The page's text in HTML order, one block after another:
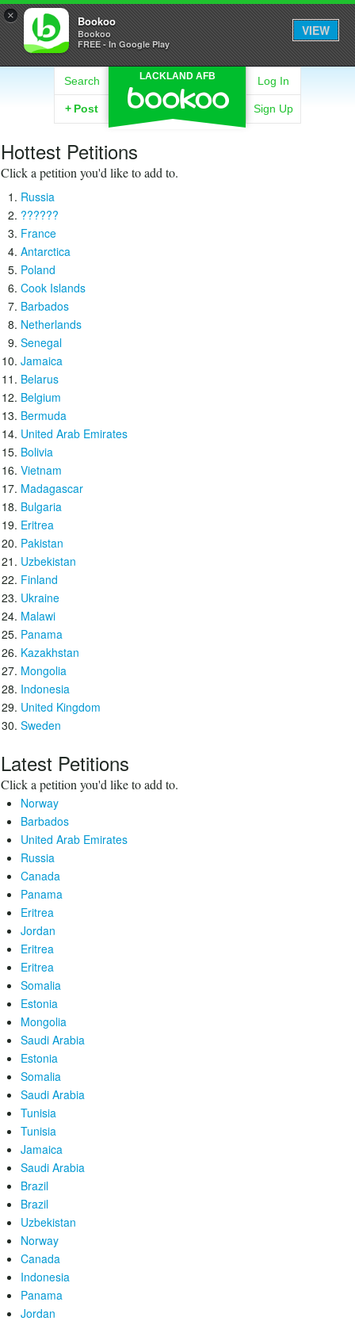
× Bookoo
Bookoo
FREE - In Google Play
VIEW
LACKLAND AFB
Search
+ Post
Log In
Sign Up
Hottest Petitions
Click a petition you'd like to add to.
Russia
??????
France
Antarctica
Poland
Cook Islands
Barbados
Netherlands
Senegal
Jamaica
Belarus
Belgium
Bermuda
United Arab Emirates
Bolivia
Vietnam
Madagascar
Bulgaria
Eritrea
Pakistan
Uzbekistan
Finland
Ukraine
Malawi
Panama
Kazakhstan
Mongolia
Indonesia
United Kingdom
Sweden
Latest Petitions
Click a petition you'd like to add to.
Norway
Barbados
United Arab Emirates
Russia
Canada
Panama
Eritrea
Jordan
Eritrea
Eritrea
Somalia
Estonia
Mongolia
Saudi Arabia
Estonia
Somalia
Saudi Arabia
Tunisia
Tunisia
Jamaica
Saudi Arabia
Brazil
Brazil
Uzbekistan
Norway
Canada
Indonesia
Panama
Jordan